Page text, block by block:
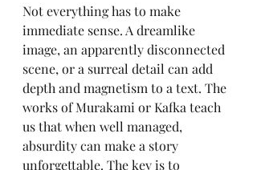
Not everything has to make
immediate sense. A dreamlike
image, an apparently disconnected
scene, or a surreal detail can add
depth and magnetism to a text. The
works of Murakami or Kafka teach
us that when well managed,
absurdity can make a story
unforgettable. The key is to